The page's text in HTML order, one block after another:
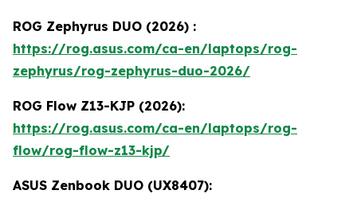
ROG Zephyrus DUO (2026) :
https://rog.asus.com/ca-en/laptops/rog-
zephyrus/rog-zephyrus-duo-2026/
ROG Flow Z13-KJP (2026):
https://rog.asus.com/ca-en/laptops/rog-
flow/rog-flow-z13-kjp/
ASUS Zenbook DUO (UX8407):